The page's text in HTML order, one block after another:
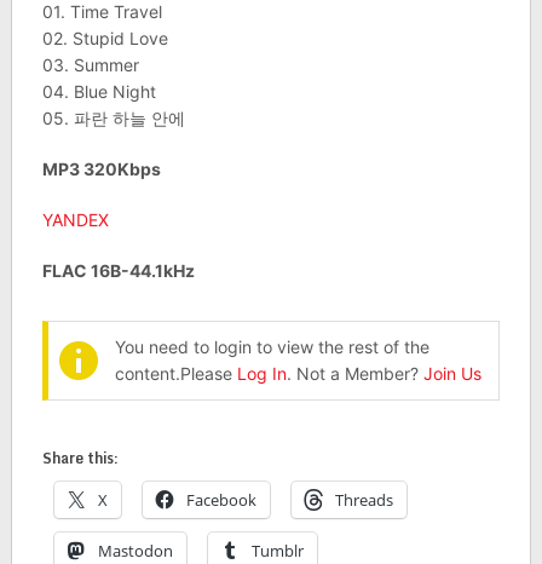
01. Time Travel
02. Stupid Love
03. Summer
04. Blue Night
05. 파란 하늘 안에
MP3 320Kbps
YANDEX
FLAC 16B-44.1kHz
You need to login to view the rest of the
content.Please Log In. Not a Member? Join Us
Share this:
X Facebook Threads
Mastodon Tumblr